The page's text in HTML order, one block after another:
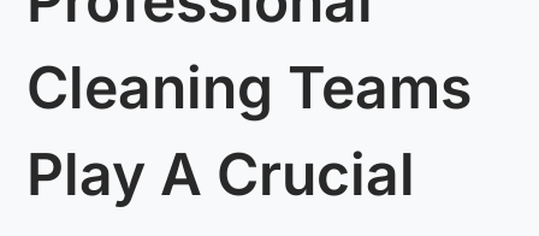
Cleaning Teams
Play A Crucial